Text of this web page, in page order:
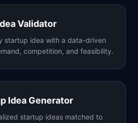
Validator
startup idea with a data-driven
competition, and feasibility.
Idea Generator
startup ideas matched to